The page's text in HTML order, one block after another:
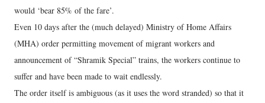
would ‘bear 85% of the fare’.
Even 10 days after the (much delayed) Ministry of Home Affairs
(MHA) order permitting movement of migrant workers and
announcement of “Shramik Special” trains, the workers continue to
suffer and have been made to wait endlessly.
The order itself is ambiguous (as it uses the word stranded) so that it